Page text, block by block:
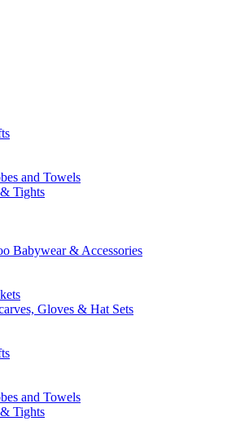
and Towels
Tights
Babywear & Accessories
Gloves & Hat Sets
and Towels
Tights